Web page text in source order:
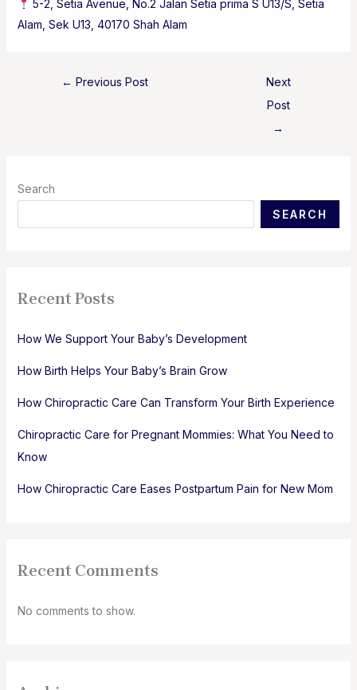
5-2, Setia Avenue, No.2 Jalan Setia prima S U13/S, Setia
Alam, Sek U13, 40170 Shah Alam
← Previous Post
Next
Post
→
Search
SEARCH
Recent Posts
How We Support Your Baby’s Development
How Birth Helps Your Baby’s Brain Grow
How Chiropractic Care Can Transform Your Birth Experience
Chiropractic Care for Pregnant Mommies: What You Need to
Know
How Chiropractic Care Eases Postpartum Pain for New Mom
Recent Comments
No comments to show.